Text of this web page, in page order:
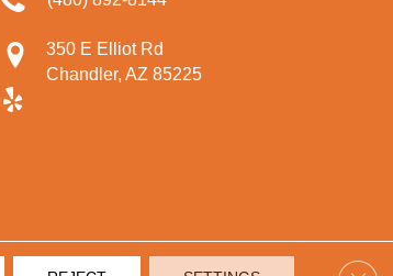
350 E Elliot Rd
Chandler, AZ 85225